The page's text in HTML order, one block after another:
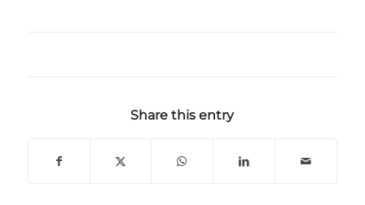
Share this entry